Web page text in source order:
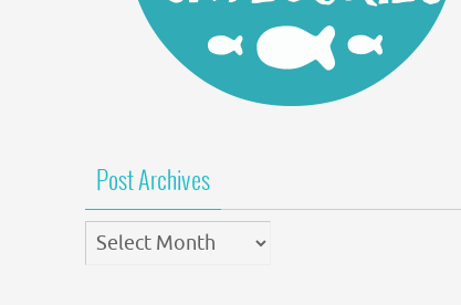
Post Archives
Post
Archives